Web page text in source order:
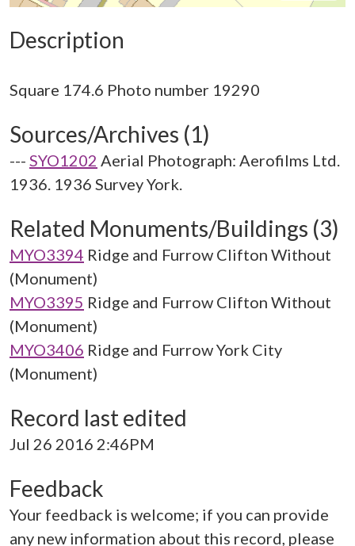
Description
Sources/Archives (1)
--- SYO1202 Aerial Photograph: Aerofilms Ltd.
1936. 1936 Survey York.
Related Monuments/Buildings (3)
MYO3394 Ridge and Furrow Clifton Without
(Monument)
MYO3395 Ridge and Furrow Clifton Without
(Monument)
MYO3406 Ridge and Furrow York City
(Monument)
Record last edited
Jul 26 2016 2:46PM
Feedback
Your feedback is welcome; if you can provide
any new information about this record, please